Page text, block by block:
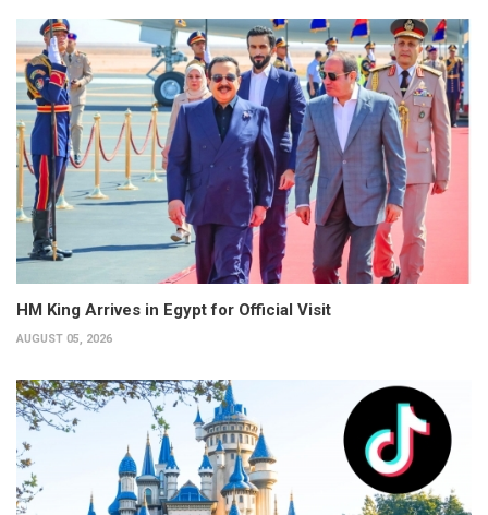
HM King Arrives in Egypt for Official Visit
AUGUST 05, 2026